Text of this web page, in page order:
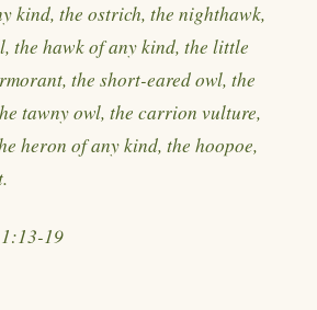
kind, the ostrich, the nighthawk,
the hawk of any kind, the little
the short-eared owl, the
tawny owl, the carrion vulture,
heron of any kind, the hoopoe,
19